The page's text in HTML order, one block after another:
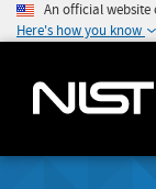
An official website
Here's how you know